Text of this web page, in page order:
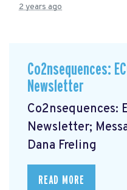
2 years ago
Co2nsequences:
Newsletter
Co2nsequences:
Newsletter;
Dana Freling
READ MORE